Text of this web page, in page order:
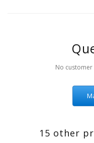
No
15 other